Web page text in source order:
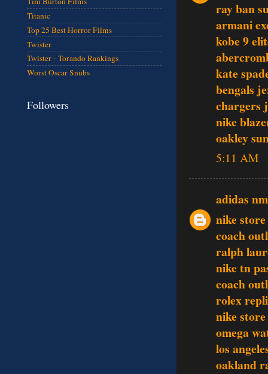
ray ban
armani
kobe 9
kate
bengals
chargers
nike
oakley
5:11 AM
adidas
nike
coach
ralph
nike tn
coach
rolex
nike store
omega
los
oakland
Titanic
Top 25 Best Horror Films
Twister
Twister - Torando Rankings
Worst Oscar Snubs
Followers